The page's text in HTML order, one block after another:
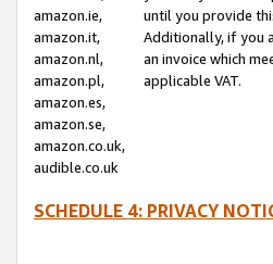
amazon.ie,
amazon.it,
amazon.nl,
amazon.pl,
amazon.es,
amazon.se,
amazon.co.uk,
audible.co.uk
until you provide
Additionally, if you
an invoice which
applicable VAT.
SCHEDULE 4: PRIVACY